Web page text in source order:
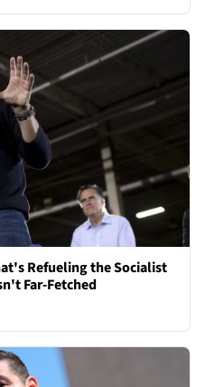
Refueling the Socialist
Far-Fetched